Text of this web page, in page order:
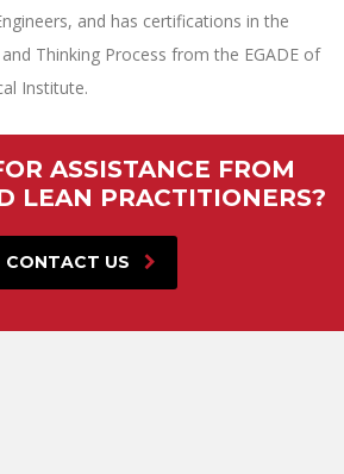
and has certifications in the
Thinking Process from the EGADE of
Institute.
ASSISTANCE FROM
LEAN PRACTITIONERS?
CONTACT US